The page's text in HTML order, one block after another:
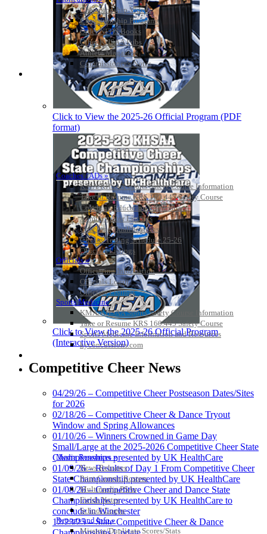
Championship Videos
Championship Programs
Order NFHS Books
Other KHSAA Pubs
Athlete Magazine
Commissioner’s Notes
COACHES / ADS / OFFICIALS / SPORTS MEDICINE
Coaches / ADs »
KMA/KHSAA Sports Safety Course Information
Take or Resume KRS 160.445 Safety Course
Coaching Education Information
Administrator Listings
Coaching Qualifications
Clinics/Testing Schedule 25-26
Officials Listings
Officials »
Officiating Information
Officials Login
Officials Listings
Sports Medicine
KMA/KHSAA Sports Safety Course Information
Take or Resume KRS 160.445 Safety Course
Sports Medicine Information and Resources
kyconcussions.com
Media Resources »
News Releases
Print Current Rosters
Multimedia PSAs
Fields Notes
School Logos
Reports and Info »
Missing/Duplicate Scores/Stats
Click to View the 2025-26 Official Program (PDF
format)
Click to View the 2025-26 Official Program
(Interactive Version)
Competitive Cheer News
04/29/26 – Competitive Cheer Postseason Dates/Sites
for 2026
02/18/26 – Competitive Cheer & Dance Tryout
Window and Spring Allowances
01/10/26 – Winners Crowned in Game Day
Small/Large at the 2025-2026 Competitive Cheer State
Championships presented by UK HealthCare
01/09/26 – Results of Day 1 From Competitive Cheer
State Championship presented by UK HealthCare
01/08/26 – Competitive Cheer and Dance State
Championships presented by UK HealthCare to
conclude in Winchester
12/23/25 – State Competitive Cheer & Dance